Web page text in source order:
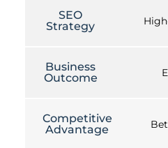
SEO
Strategy
Business
Outcome
Competitive
Advantage